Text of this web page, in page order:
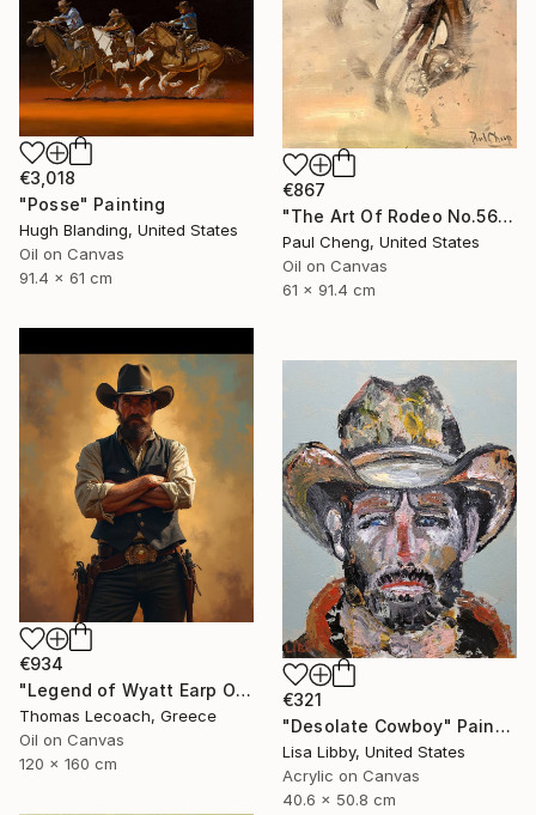
€867
"The Art Of Rodeo No.56" Painting
Paul Cheng, United States
Oil on Canvas
61 x 91.4 cm
€3,018
"Posse" Painting
Hugh Blanding, United States
Oil on Canvas
91.4 x 61 cm
€934
"Legend of Wyatt Earp Oil on Canvas synthesis with layering" Painting
Thomas Lecoach, Greece
Oil on Canvas
120 x 160 cm
€321
"Desolate Cowboy" Painting
Lisa Libby, United States
Acrylic on Canvas
40.6 x 50.8 cm